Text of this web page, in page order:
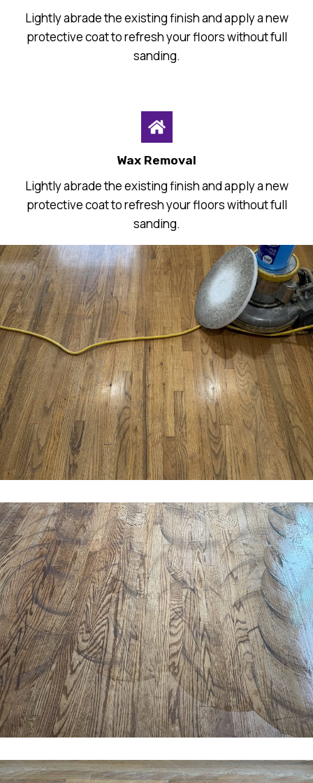
Lightly abrade the existing finish and apply a new
protective coat to refresh your floors without full
sanding.
Wax Removal
Lightly abrade the existing finish and apply a new
protective coat to refresh your floors without full
sanding.